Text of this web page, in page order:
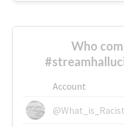
Who
Account
@What_is_Racist_